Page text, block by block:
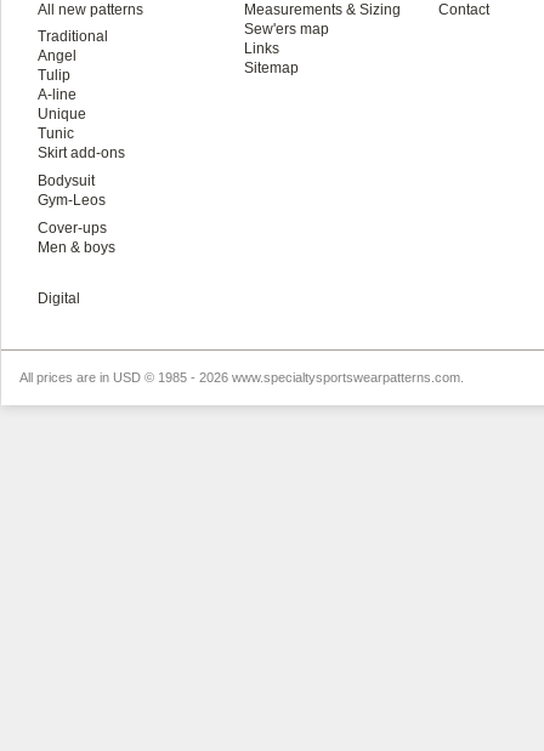
All new patterns
Traditional
Angel
Tulip
A-line
Unique
Tunic
Skirt add-ons
Bodysuit
Gym-Leos
Cover-ups
Men & boys
Digital
Measurements & Sizing
Sew'ers map
Links
Sitemap
Contact
All prices are in USD © 1985 - 2026 www.specialtysportswearpatterns.com.